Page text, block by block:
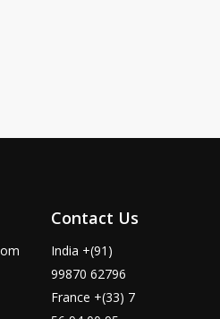
Contact Us
India +(91)
99870 62796
France +(33) 7